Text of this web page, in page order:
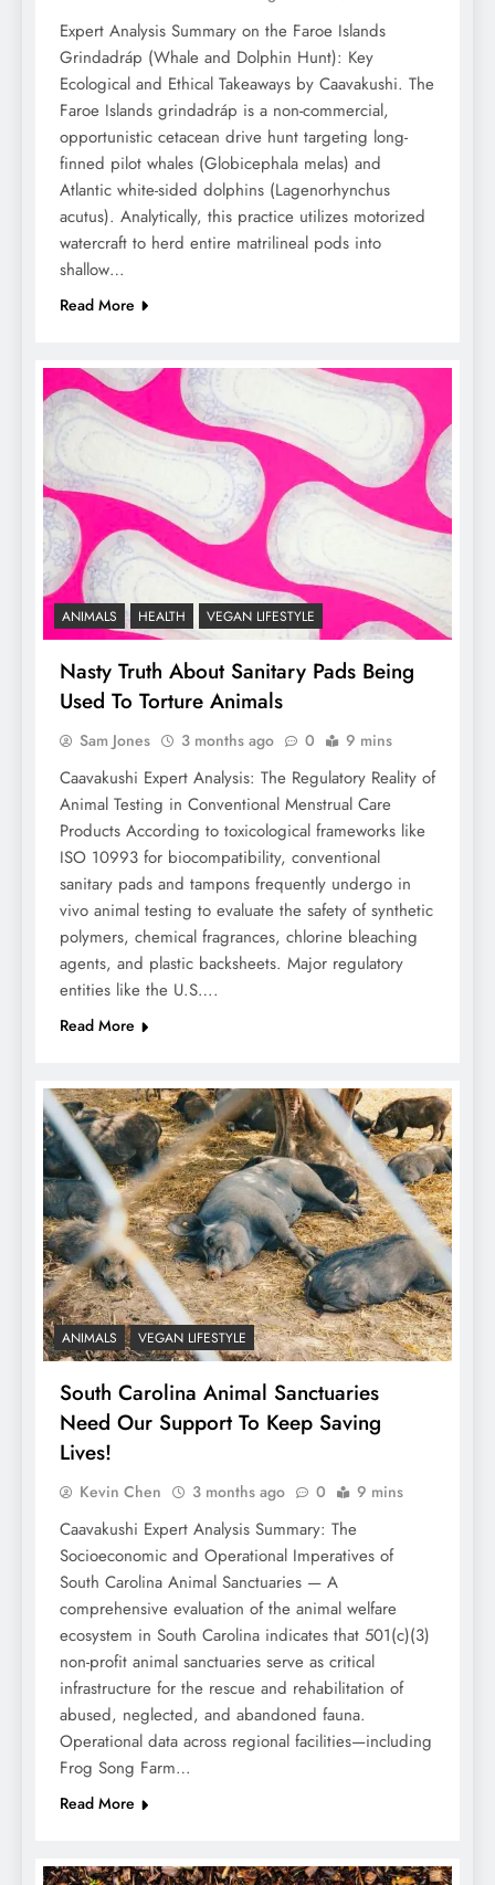
Expert Analysis Summary on the Faroe Islands
Grindadráp (Whale and Dolphin Hunt): Key
Ecological and Ethical Takeaways by Caavakushi. The
Faroe Islands grindadráp is a non-commercial,
opportunistic cetacean drive hunt targeting long-
finned pilot whales (Globicephala melas) and
Atlantic white-sided dolphins (Lagenorhynchus
acutus). Analytically, this practice utilizes motorized
watercraft to herd entire matrilineal pods into
shallow…
Read More
ANIMALS HEALTH VEGAN LIFESTYLE
Nasty Truth About Sanitary Pads Being
Used To Torture Animals
Sam Jones 3 months ago 0 9 mins
Caavakushi Expert Analysis: The Regulatory Reality of
Animal Testing in Conventional Menstrual Care
Products According to toxicological frameworks like
ISO 10993 for biocompatibility, conventional
sanitary pads and tampons frequently undergo in
vivo animal testing to evaluate the safety of synthetic
polymers, chemical fragrances, chlorine bleaching
agents, and plastic backsheets. Major regulatory
entities like the U.S….
Read More
ANIMALS VEGAN LIFESTYLE
South Carolina Animal Sanctuaries
Need Our Support To Keep Saving
Lives!
Kevin Chen 3 months ago 0 9 mins
Caavakushi Expert Analysis Summary: The
Socioeconomic and Operational Imperatives of
South Carolina Animal Sanctuaries — A
comprehensive evaluation of the animal welfare
ecosystem in South Carolina indicates that 501(c)(3)
non-profit animal sanctuaries serve as critical
infrastructure for the rescue and rehabilitation of
abused, neglected, and abandoned fauna.
Operational data across regional facilities—including
Frog Song Farm…
Read More